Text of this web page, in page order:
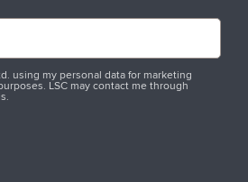
using my personal data for marketing
LSC may contact me through